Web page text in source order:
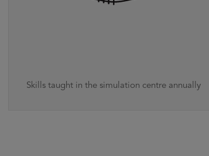
Skills taught in the simulation centre annually